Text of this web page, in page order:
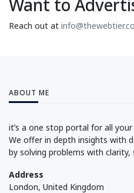
Want to
Reach out at
ABOUT ME
it’s a one stop portal for all
We offer in depth insights with
by solving problems with clarity,
Address
London, United Kingdom